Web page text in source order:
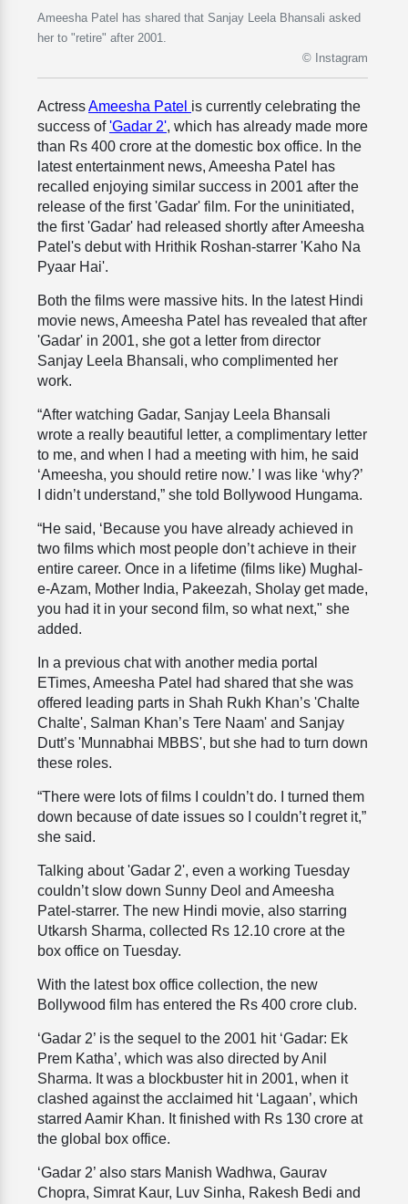
Ameesha Patel has shared that Sanjay Leela Bhansali asked
her to "retire" after 2001.
© Instagram
ActressAmeesha Patel is currently celebrating the
success of'Gadar 2', which has already made more
than Rs 400 crore at the domestic box office. In the
latest entertainment news, Ameesha Patel has
recalled enjoying similar success in 2001 after the
release of the first 'Gadar' film. For the uninitiated,
the first 'Gadar' had released shortly after Ameesha
Patel's debut with Hrithik Roshan-starrer 'Kaho Na
Pyaar Hai'.
Both the films were massive hits. In the latest Hindi
movie news, Ameesha Patel has revealed that after
'Gadar' in 2001, she got a letter from director
Sanjay Leela Bhansali, who complimented her
work.
“After watching Gadar, Sanjay Leela Bhansali
wrote a really beautiful letter, a complimentary letter
to me, and when I had a meeting with him, he said
‘Ameesha, you should retire now.’ I was like ‘why?’
I didn’t understand,” she told Bollywood Hungama.
“He said, ‘Because you have already achieved in
two films which most people don’t achieve in their
entire career. Once in a lifetime (films like) Mughal-
e-Azam, Mother India, Pakeezah, Sholay get made,
you had it in your second film, so what next," she
added.
In a previous chat with another media portal
ETimes, Ameesha Patel had shared that she was
offered leading parts in Shah Rukh Khan’s 'Chalte
Chalte', Salman Khan’s Tere Naam' and Sanjay
Dutt’s 'Munnabhai MBBS', but she had to turn down
these roles.
“There were lots of films I couldn’t do. I turned them
down because of date issues so I couldn’t regret it,”
she said.
Talking about 'Gadar 2', even a working Tuesday
couldn’t slow down Sunny Deol and Ameesha
Patel-starrer. The new Hindi movie, also starring
Utkarsh Sharma, collected Rs 12.10 crore at the
box office on Tuesday.
With the latest box office collection, the new
Bollywood film has entered the Rs 400 crore club.
‘Gadar 2’ is the sequel to the 2001 hit ‘Gadar: Ek
Prem Katha’, which was also directed by Anil
Sharma. It was a blockbuster hit in 2001, when it
clashed against the acclaimed hit ‘Lagaan’, which
starred Aamir Khan. It finished with Rs 130 crore at
the global box office.
‘Gadar 2’ also stars Manish Wadhwa, Gaurav
Chopra, Simrat Kaur, Luv Sinha, Rakesh Bedi and